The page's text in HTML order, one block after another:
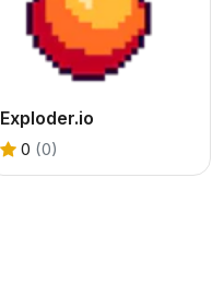
Exploder.io
0 (0)